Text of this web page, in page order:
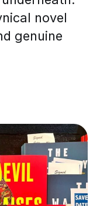
novel
genuine